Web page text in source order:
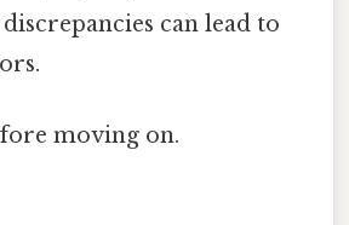
can lead to
moving on.